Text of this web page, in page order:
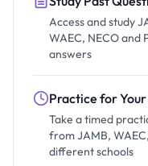
Access and study
WAEC, NECO and
answers
Practice for
Take a timed
from JAMB,
different schools